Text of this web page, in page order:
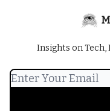
Insights on Tech,